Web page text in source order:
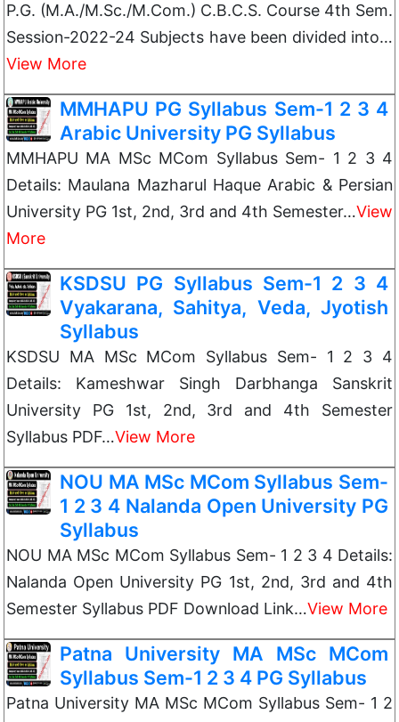
P.G. (M.A./M.Sc./M.Com.) C.B.C.S. Course 4th Sem.
Session-2022-24 Subjects have been divided into…
View More
MMHAPU PG Syllabus Sem-1 2 3 4
Arabic University PG Syllabus
MMHAPU MA MSc MCom Syllabus Sem- 1 2 3 4
Details: Maulana Mazharul Haque Arabic & Persian
University PG 1st, 2nd, 3rd and 4th Semester…View
More
KSDSU PG Syllabus Sem-1 2 3 4
Vyakarana, Sahitya, Veda, Jyotish
Syllabus
KSDSU MA MSc MCom Syllabus Sem- 1 2 3 4
Details: Kameshwar Singh Darbhanga Sanskrit
University PG 1st, 2nd, 3rd and 4th Semester
Syllabus PDF…View More
NOU MA MSc MCom Syllabus Sem-
1 2 3 4 Nalanda Open University PG
Syllabus
NOU MA MSc MCom Syllabus Sem- 1 2 3 4 Details:
Nalanda Open University PG 1st, 2nd, 3rd and 4th
Semester Syllabus PDF Download Link…View More
Patna University MA MSc MCom
Syllabus Sem-1 2 3 4 PG Syllabus
Patna University MA MSc MCom Syllabus Sem- 1 2